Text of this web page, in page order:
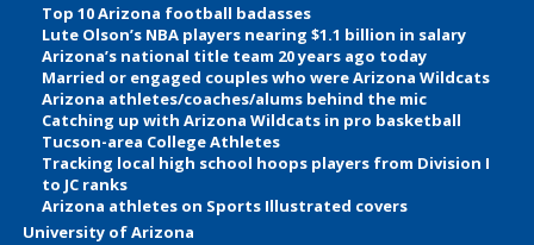
Top 10 Arizona football badasses
Lute Olson’s NBA players nearing $1.1 billion in salary
Arizona’s national title team 20 years ago today
Married or engaged couples who were Arizona Wildcats
Arizona athletes/coaches/alums behind the mic
Catching up with Arizona Wildcats in pro basketball
Tucson-area College Athletes
Tracking local high school hoops players from Division I
to JC ranks
Arizona athletes on Sports Illustrated covers
University of Arizona